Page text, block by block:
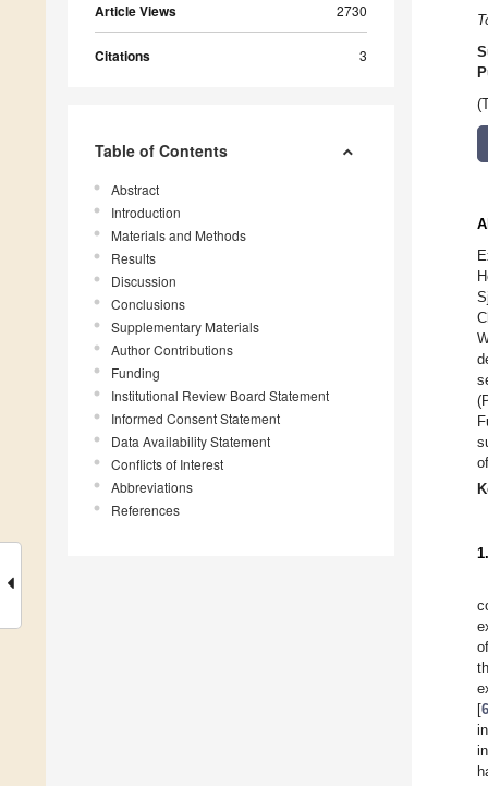
Article Views 2730
Citations 3
Table of Contents
Abstract
Introduction
Materials and Methods
Results
Discussion
Conclusions
Supplementary Materials
Author Contributions
Funding
Institutional Review Board Statement
Informed Consent Statement
Data Availability Statement
Conflicts of Interest
Abbreviations
References
[6